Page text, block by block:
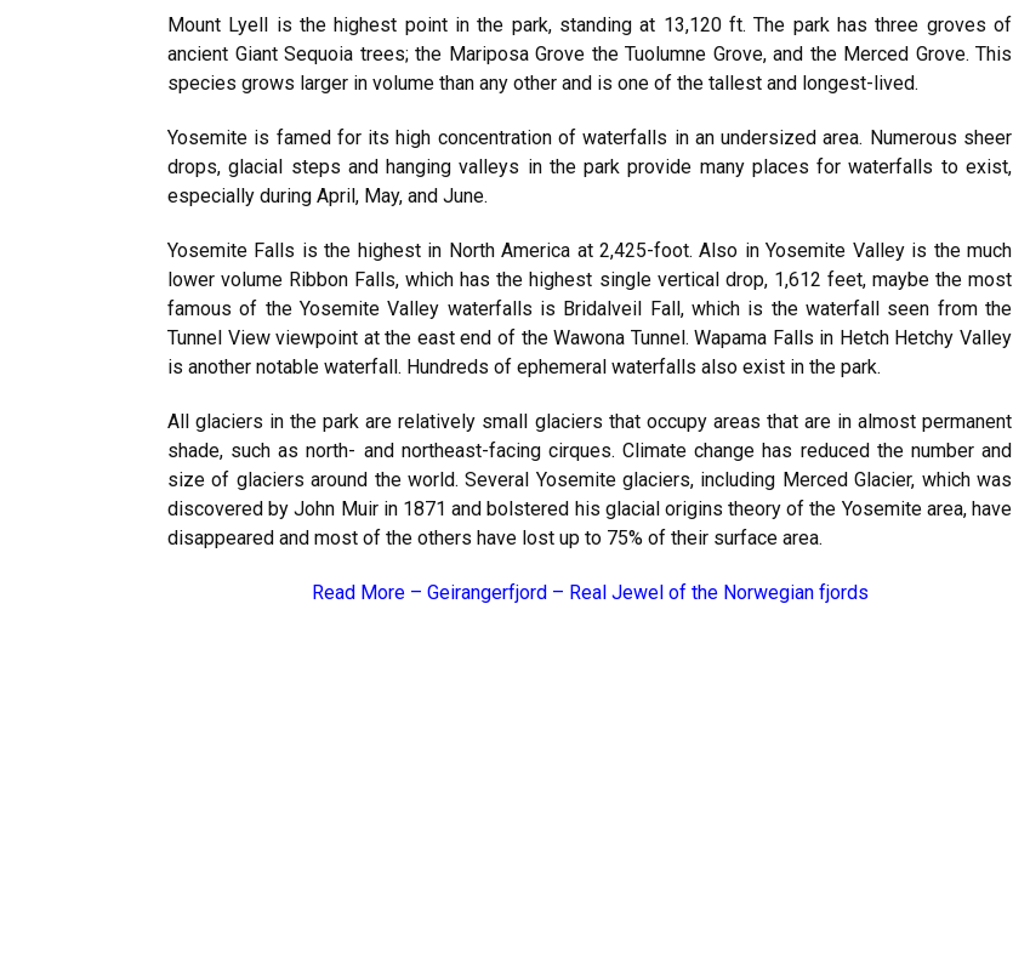
Mount Lyell is the highest point in the park, standing at 13,120 ft. The park has three groves of
ancient Giant Sequoia trees; the Mariposa Grove the Tuolumne Grove, and the Merced Grove. This
species grows larger in volume than any other and is one of the tallest and longest-lived.
Yosemite is famed for its high concentration of waterfalls in an undersized area. Numerous sheer
drops, glacial steps and hanging valleys in the park provide many places for waterfalls to exist,
especially during April, May, and June.
Yosemite Falls is the highest in North America at 2,425-foot. Also in Yosemite Valley is the much
lower volume Ribbon Falls, which has the highest single vertical drop, 1,612 feet, maybe the most
famous of the Yosemite Valley waterfalls is Bridalveil Fall, which is the waterfall seen from the
Tunnel View viewpoint at the east end of the Wawona Tunnel. Wapama Falls in Hetch Hetchy Valley
is another notable waterfall. Hundreds of ephemeral waterfalls also exist in the park.
All glaciers in the park are relatively small glaciers that occupy areas that are in almost permanent
shade, such as north- and northeast-facing cirques. Climate change has reduced the number and
size of glaciers around the world. Several Yosemite glaciers, including Merced Glacier, which was
discovered by John Muir in 1871 and bolstered his glacial origins theory of the Yosemite area, have
disappeared and most of the others have lost up to 75% of their surface area.
Read More – Geirangerfjord – Real Jewel of the Norwegian fjords